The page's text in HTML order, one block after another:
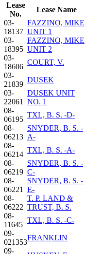
Lease
No.
Lease Name
03-
18137
FAZZINO, MIKE
UNIT 1
03-
18395
FAZZINO, MIKE
UNIT 2
03-
18606
COURT, V.
03-
21839
DUSEK
03-
22061
DUSEK UNIT
NO. 1
08-
06195
TXL, B. S. -D-
08-
06213
SNYDER, B. S. -
A-
08-
06214
TXL, B. S. -A-
08-
06219
SNYDER, B. S. -
C-
08-
06221
SNYDER, B. S. -
E-
08-
06222
T. P. LAND &
TRUST, B. S.
08-
11645
TXL, B. S. -C-
09-
021353
FRANKLIN
09-